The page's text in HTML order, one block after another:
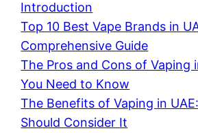
Introduction
Top 10 Best Vape Brands in
Comprehensive Guide
The Pros and Cons of Vaping
You Need to Know
The Benefits of Vaping in
Should Consider It